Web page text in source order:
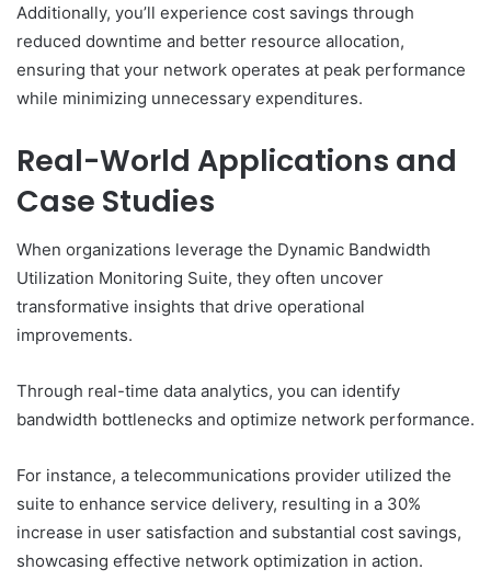
Additionally, you’ll experience cost savings through
reduced downtime and better resource allocation,
ensuring that your network operates at peak performance
while minimizing unnecessary expenditures.
Real-World Applications and
Case Studies
When organizations leverage the Dynamic Bandwidth
Utilization Monitoring Suite, they often uncover
transformative insights that drive operational
improvements.
Through real-time data analytics, you can identify
bandwidth bottlenecks and optimize network performance.
For instance, a telecommunications provider utilized the
suite to enhance service delivery, resulting in a 30%
increase in user satisfaction and substantial cost savings,
showcasing effective network optimization in action.